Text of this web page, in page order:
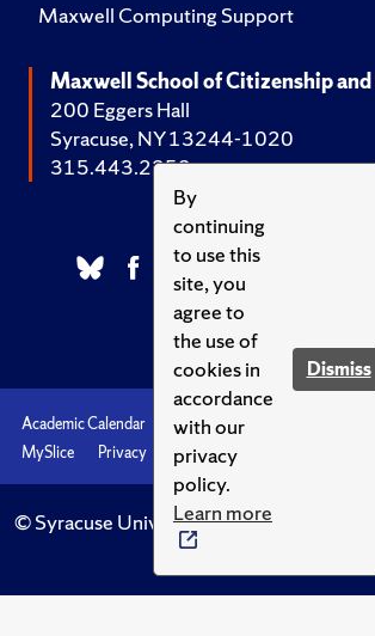
By
continuing
to use this
site, you
agree to
the use of
cookies in
accordance
with our
privacy
policy.
Learn more
Dismiss
Maxwell Computing Support
Maxwell School of Citizenship
200 Eggers Hall
Syracuse, NY 13244-1020
315.443.2252
Academic Calendar Accessibility
MySlice
Privacy Syracuse U
© Syracuse University.Knowledge